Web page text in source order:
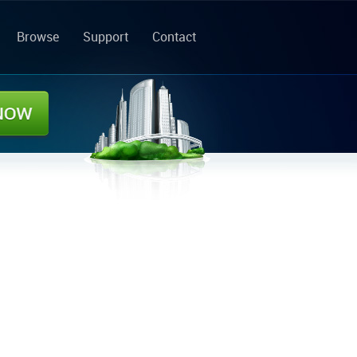
Browse Support Contact